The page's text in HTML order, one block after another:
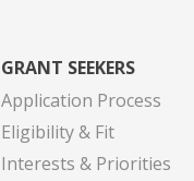
GRANT SEEKERS
Application Process
Eligibility & Fit
Interests & Priorities